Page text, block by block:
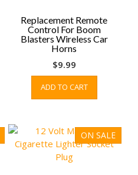
be
on
Replacement Remote
Control For Boom
Blasters Wireless Car
Horns
$9.99
ADD TO CART
ON SALE